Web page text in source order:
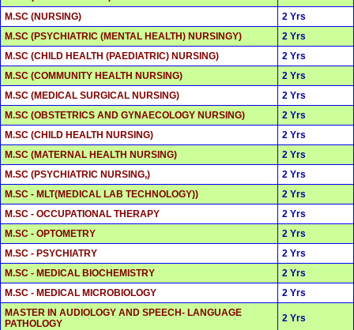
M.SC (NURSING)
2 Yrs
M.SC (PSYCHIATRIC (MENTAL HEALTH) NURSINGY)
2 Yrs
M.SC (CHILD HEALTH (PAEDIATRIC) NURSING)
2 Yrs
M.SC (COMMUNITY HEALTH NURSING)
2 Yrs
M.SC (MEDICAL SURGICAL NURSING)
2 Yrs
M.SC (OBSTETRICS AND GYNAECOLOGY NURSING)
2 Yrs
M.SC (CHILD HEALTH NURSING)
2 Yrs
M.SC (MATERNAL HEALTH NURSING)
2 Yrs
M.SC (PSYCHIATRIC NURSING,)
2 Yrs
M.SC - MLT(MEDICAL LAB TECHNOLOGY))
2 Yrs
M.SC - OCCUPATIONAL THERAPY
2 Yrs
M.SC - OPTOMETRY
2 Yrs
M.SC - PSYCHIATRY
2 Yrs
M.SC - MEDICAL BIOCHEMISTRY
2 Yrs
M.SC - MEDICAL MICROBIOLOGY
2 Yrs
MASTER IN AUDIOLOGY AND SPEECH- LANGUAGE
PATHOLOGY
2 Yrs